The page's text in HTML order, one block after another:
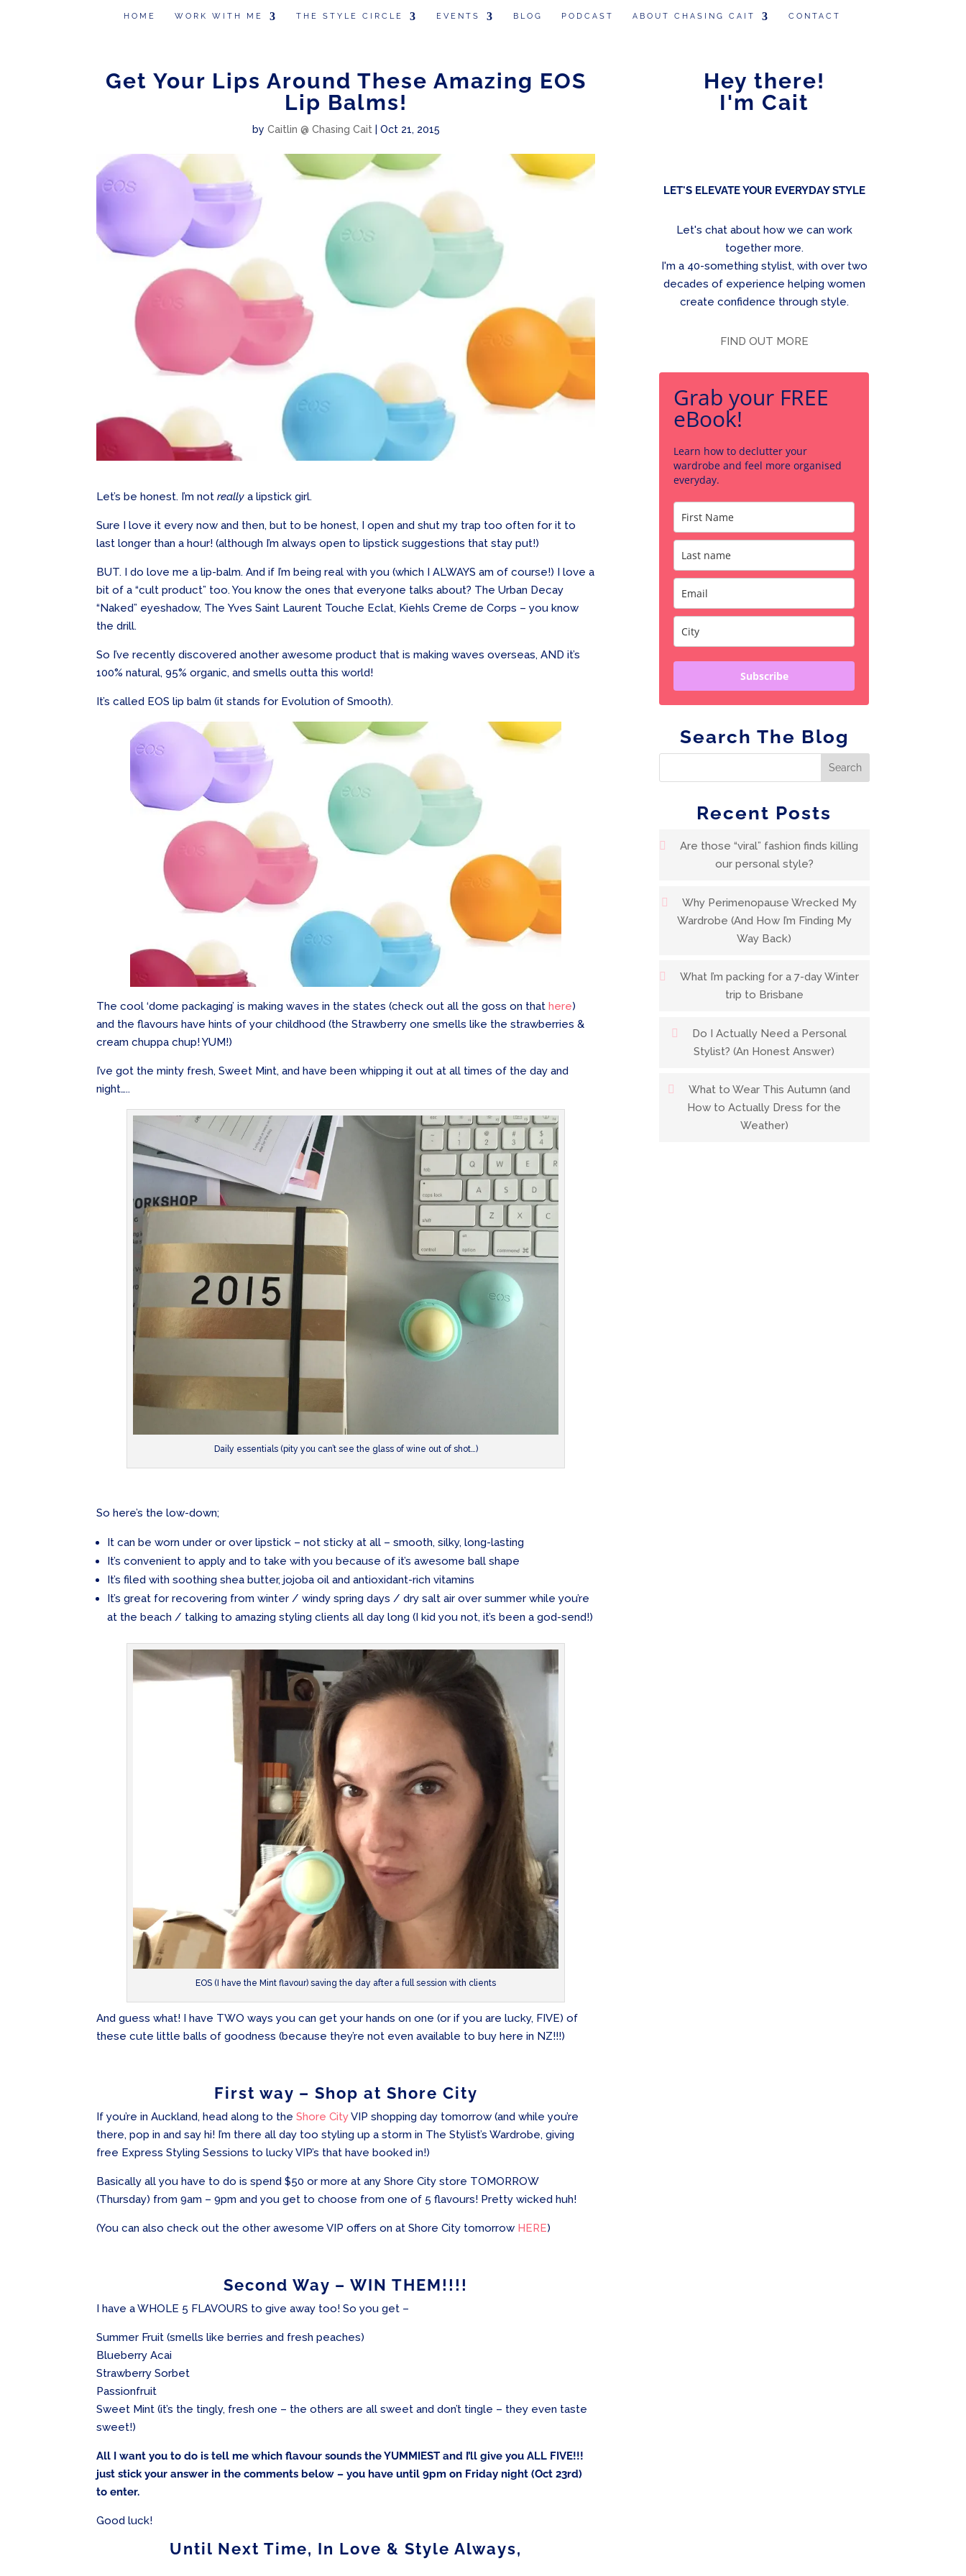
HOME WORK WITH ME THE STYLE CIRCLE EVENTS BLOG PODCAST ABOUT CHASING CAIT CONTACT
Get Your Lips Around These Amazing EOS
Lip Balms!
by Caitlin @ Chasing Cait| Oct 21, 2015
Let’s be honest. I’m notreally a lipstick girl.
Sure I love it every now and then, but to be honest, I open and shut my trap too often for it to
last longer than a hour! (although I’m always open to lipstick suggestions that stay put!)
BUT. I do love me a lip-balm. And if I’m being real with you (which I ALWAYS am of course!) I love a
bit of a “cult product” too. You know the ones that everyone talks about? The Urban Decay
“Naked” eyeshadow, The Yves Saint Laurent Touche Eclat, Kiehls Creme de Corps – you know
the drill.
So I’ve recently discovered another awesome product that is making waves overseas, AND it’s
100% natural, 95% organic, and smells outta this world!
It’s called EOS lip balm (it stands for Evolution of Smooth).
The cool ‘dome packaging’ is making waves in the states (check out all the goss on thathere)
and the flavours have hints of your childhood (the Strawberry one smells like the strawberries &
cream chuppa chup! YUM!)
I’ve got the minty fresh, Sweet Mint, and have been whipping it out at all times of the day and
night…..
Daily essentials (pity you can’t see the glass of wine out of shot…)
So here’s the low-down;
It can be worn under or over lipstick – not sticky at all – smooth, silky, long-lasting
It’s convenient to apply and to take with you because of it’s awesome ball shape
It’s filed with soothing shea butter, jojoba oil and antioxidant-rich vitamins
It’s great for recovering from winter / windy spring days / dry salt air over summer while you’re
at the beach / talking to amazing styling clients all day long (I kid you not, it’s been a god-send!)
EOS (I have the Mint flavour) saving the day after a full session with clients
And guess what! I have TWO ways you can get your hands on one (or if you are lucky, FIVE) of
these cute little balls of goodness (because they’re not even available to buy here in NZ!!!)
First way – Shop at Shore City
If you’re in Auckland, head along to theShore CityVIP shopping day tomorrow (and while you’re
there, pop in and say hi! I’m there all day too styling up a storm in The Stylist’s Wardrobe, giving
free Express Styling Sessions to lucky VIP’s that have booked in!)
Basically all you have to do is spend $50 or more at any Shore City store TOMORROW
(Thursday) from 9am – 9pm and you get to choose from one of 5 flavours! Pretty wicked huh!
(You can also check out the other awesome VIP offers on at Shore City tomorrow HERE)
Second Way – WIN THEM!!!!
I have a WHOLE 5 FLAVOURS to give away too! So you get –
Summer Fruit (smells like berries and fresh peaches)
Blueberry Acai
Strawberry Sorbet
Passionfruit
Sweet Mint (it’s the tingly, fresh one – the others are all sweet and don’t tingle – they even taste
sweet!)
All I want you to do is tell me which flavour sounds the YUMMIEST and I’ll give you ALL FIVE!!!
just stick your answer in the comments below – you have until 9pm on Friday night (Oct 23rd)
to enter.
Good luck!
Until Next Time, In Love & Style Always,
Hey there!
I'm Cait
LET'S ELEVATE YOUR EVERYDAY STYLE
Let's chat about how we can work
together more.
I'm a 40-something stylist, with over two
decades of experience helping women
create confidence through style.
FIND OUT MORE
Grab your FREE
eBook!
Learn how to declutter your
wardrobe and feel more organised
everyday.
Subscribe
Search The Blog
Recent Posts
Are those “viral” fashion finds killing
our personal style?
Why Perimenopause Wrecked My
Wardrobe (And How I’m Finding My
Way Back)
What I’m packing for a 7-day Winter
trip to Brisbane
Do I Actually Need a Personal
Stylist? (An Honest Answer)
What to Wear This Autumn (and
How to Actually Dress for the
Weather)